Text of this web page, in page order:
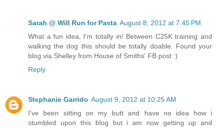
Sarah @ Will Run for Pasta August 8, 2012 at 7:45 PM
What a fun idea, I'm totally in! Between C25K training and
walking the dog this should be totally doable. Found your
blog via Shelley from House of Smiths' FB post :)
Reply
Stephanie Garrido August 9, 2012 at 10:25 AM
I've been sitting on my butt and have no idea how i
stumbled upon this blog but i am now getting up and